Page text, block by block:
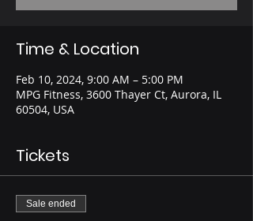
Time & Location
Feb 10, 2024, 9:00 AM – 5:00 PM
MPG Fitness, 3600 Thayer Ct, Aurora, IL
60504, USA
Tickets
Sale ended